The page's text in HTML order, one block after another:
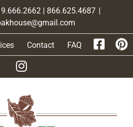
| 866.625.4687 |
Contact FAQ